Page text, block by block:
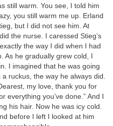
still warm. You see, I told him
you still warm me up. Erland
but I did not see him. At
the nurse. I caressed Stieg’s
the way I did when I had
As he gradually grew cold, I
I imagined that he was going
ruckus, the way he always did.
my love, thank you for
everything you’ve done.” And I
his hair. Now he was icy cold.
before I left I looked at him